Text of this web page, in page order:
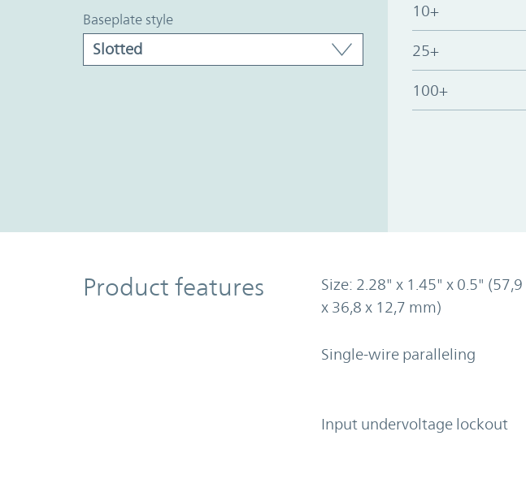
baseplate style 10+
25+
100+
Product Features
Product features
Size: 2.28" x 1.45" x 0.5" (57,9
x 36,8 x 12,7 mm)
Single-wire paralleling
Input undervoltage lockout